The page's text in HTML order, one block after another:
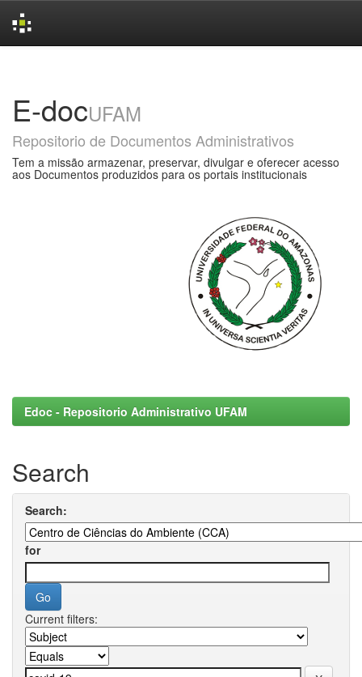
E-docUFAM
Repositorio de Documentos Administrativos
Tem a missão armazenar, preservar, divulgar e oferecer acesso
aos Documentos produzidos para os portais institucionais
Edoc - Repositorio Administrativo UFAM
Search
Search:
for
Current filters: